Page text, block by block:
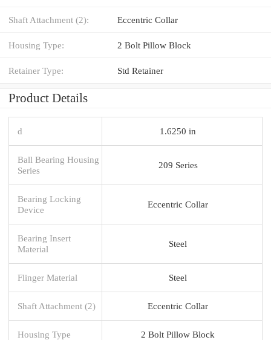
Shaft Attachment (2): Eccentric Collar
Housing Type: 2 Bolt Pillow Block
Retainer Type: Std Retainer
Product Details
d 1.6250 in
Ball Bearing Housing
Series
209 Series
Bearing Locking
Device
Eccentric Collar
Bearing Insert
Material
Steel
Flinger Material Steel
Shaft Attachment (2) Eccentric Collar
Housing Type 2 Bolt Pillow Block